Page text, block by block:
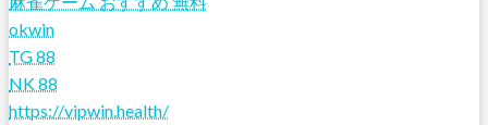
okwin
TG 88
NK 88
https://vipwin.health/